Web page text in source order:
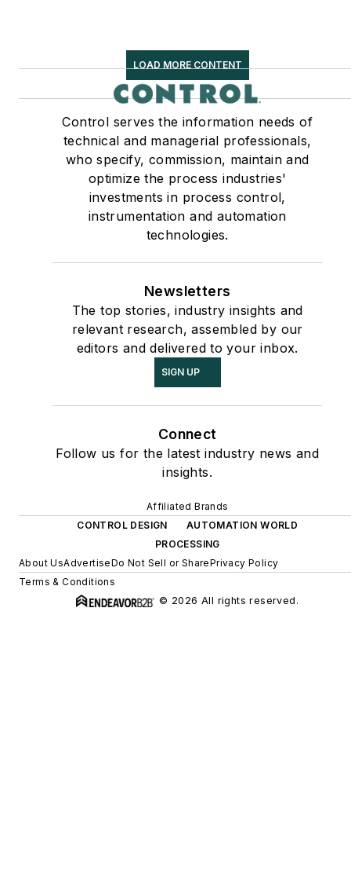
LOAD MORE CONTENT
Control serves the information needs of
technical and managerial professionals,
who specify, commission, maintain and
optimize the process industries'
investments in process control,
instrumentation and automation
technologies.
Newsletters
The top stories, industry insights and
relevant research, assembled by our
editors and delivered to your inbox.
SIGN UP
Connect
Follow us for the latest industry news and
insights.
Affiliated Brands
CONTROL DESIGN
AUTOMATION WORLD
PROCESSING
About UsAdvertiseDo Not Sell or SharePrivacy Policy
Terms & Conditions
© 2026 All rights reserved.